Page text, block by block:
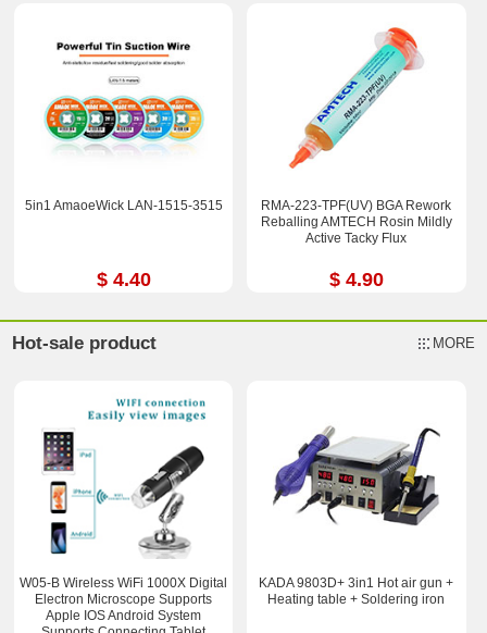
5in1 AmaoeWick LAN-1515-3515
$ 4.40
RMA-223-TPF(UV) BGA Rework
Reballing AMTECH Rosin Mildly
Active Tacky Flux
$ 4.90
Hot-sale product MORE
W05-B Wireless WiFi 1000X Digital
Electron Microscope Supports
Apple IOS Android System
KADA 9803D+ 3in1 Hot air gun +
Heating table + Soldering iron